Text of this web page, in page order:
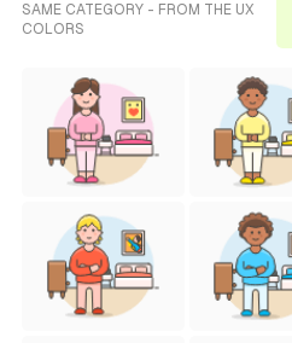
SAME CATEGORY - FROM THE UX
COLORS